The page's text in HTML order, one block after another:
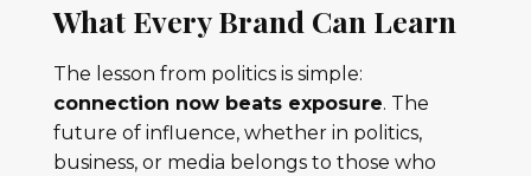
What Every Brand Can Learn
The lesson from politics is simple:
connection now beats exposure. The
future of influence, whether in politics,
business, or media belongs to those who